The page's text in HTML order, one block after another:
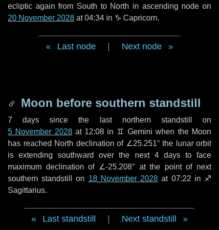
ecliptic again from South to North in ascending node on
20 November 2028 at 04:34 in ♑ Capricorn.
Last node Next node
Moon before southern standstill
7 days since the last northern standstill on
5 November 2028at 12:08 in ♊ Gemini when the Moon
has reached North declination of ∠25.251° the lunar orbit
is extending southward over the next 4 daysto face
maximum declination of ∠-25.208° at the point of next
southern standstill on 18 November 2028 at 07:22 in ♐
Sagittarius.
Last standstill Next standstill